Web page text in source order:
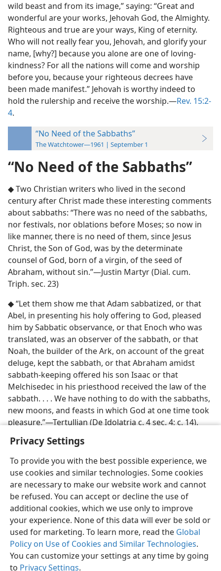
Privacy Settings
To provide you with the best possible experience, we
use cookies and similar technologies. Some cookies
are necessary to make our website work and cannot
be refused. You can accept or decline the use of
additional cookies, which we use only to improve
your experience. None of this data will ever be sold or
used for marketing. To learn more, read the Global
Policy on Use of Cookies and Similar Technologies.
You can customize your settings at any time by going
to Privacy Settings.
wild beast and from its image,” saying: “Great and
wonderful are your works, Jehovah God, the Almighty.
Righteous and true are your ways, King of eternity.
Who will not really fear you, Jehovah, and glorify your
name, [why?] because you alone are one of loving-
kindness? For all the nations will come and worship
before you, because your righteous decrees have
been made manifest.” Jehovah is worthy indeed to
hold the rulership and receive the worship.—Rev. 15:2-
4.
“No Need of the Sabbaths”
The Watchtower—1961 | September 1
“No Need of the Sabbaths”
◆ Two Christian writers who lived in the second
century after Christ made these interesting comments
about sabbaths: “There was no need of the sabbaths,
nor festivals, nor oblations before Moses; so now in
like manner, there is no need of them, since Jesus
Christ, the Son of God, was by the determinate
counsel of God, born of a virgin, of the seed of
Abraham, without sin.”—Justin Martyr (Dial. cum.
Triph. sec. 23)
◆ “Let them show me that Adam sabbatized, or that
Abel, in presenting his holy offering to God, pleased
him by Sabbatic observance, or that Enoch who was
translated, was an observer of the sabbath, or that
Noah, the builder of the Ark, on account of the great
deluge, kept the sabbath, or that Abraham amidst
sabbath-keeping offered his son Isaac or that
Melchisedec in his priesthood received the law of the
sabbath. . . . We have nothing to do with the sabbaths,
new moons, and feasts in which God at one time took
pleasure.”—Tertullian (De Idolatria c. 4 sec. 4; c. 14).
English Preferences
Copyright© 2026 Watch Tower Bible and Tract Society of Pennsylvania
Terms of Use Privacy Policy Privacy Settings
JW.ORG
Log In